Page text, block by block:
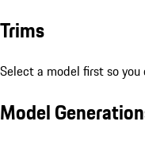
Trims
Select a model first so
Model